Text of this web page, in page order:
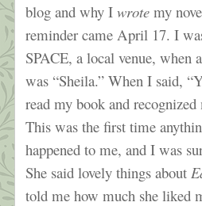
blog and why Iwrote my
reminder came April 17. I
SPACE, a local venue, when
was “Sheila.” When I said,
read my book and
This was the first time
happened to me, and I was
She said lovely things about
told me how much she liked